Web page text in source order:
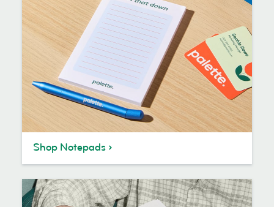
Shop Notepads